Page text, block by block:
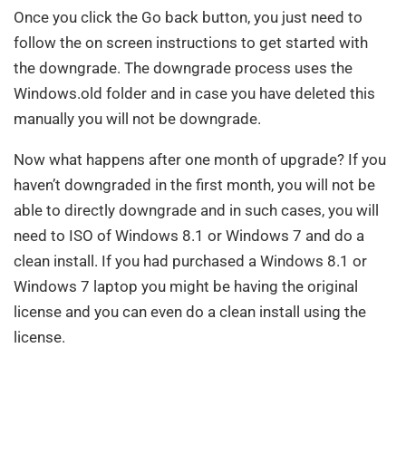
Once you click the Go back button, you just need to
follow the on screen instructions to get started with
the downgrade. The downgrade process uses the
Windows.old folder and in case you have deleted this
manually you will not be downgrade.
Now what happens after one month of upgrade? If you
haven’t downgraded in the first month, you will not be
able to directly downgrade and in such cases, you will
need to ISO of Windows 8.1 or Windows 7 and do a
clean install. If you had purchased a Windows 8.1 or
Windows 7 laptop you might be having the original
license and you can even do a clean install using the
license.